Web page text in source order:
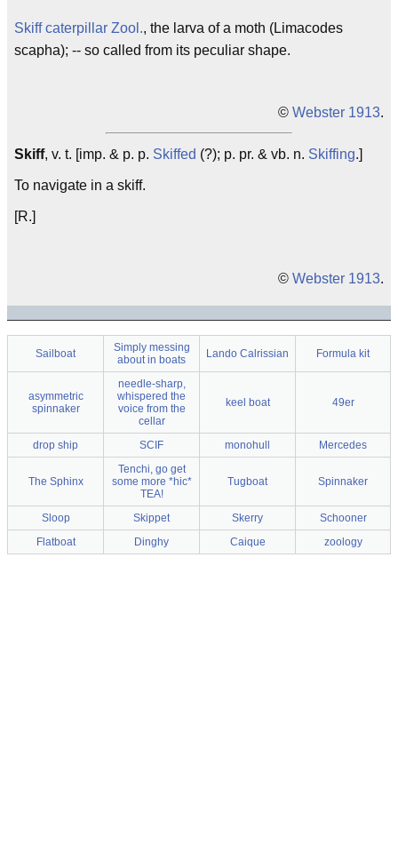
Skiff caterpillar Zool., the larva of a moth (Limacodes
scapha); -- so called from its peculiar shape.
© Webster 1913.
Skiff, v. t. [imp. & p. p. Skiffed (?); p. pr. & vb. n. Skiffing.]
To navigate in a skiff.
[R.]
© Webster 1913.
Sailboat
Simply messing
about in boats
Lando Calrissian Formula kit
asymmetric
spinnaker
needle-sharp,
whispered the
voice from the
cellar
keel boat 49er
drop ship SCIF monohull Mercedes
The Sphinx
Tenchi, go get
some more *hic*
TEA!
Tugboat Spinnaker
Sloop Skippet Skerry
Schooner
Flatboat
Dinghy Caique zoology